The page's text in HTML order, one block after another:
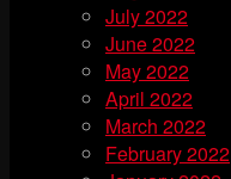
July 2022
June 2022
May 2022
April 2022
March 2022
February 2022